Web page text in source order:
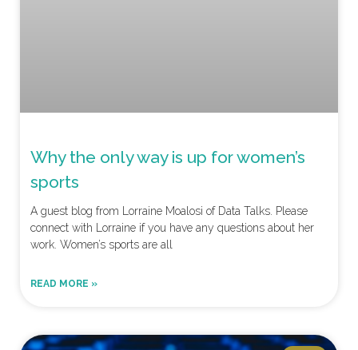
Why the only way is up for women’s
sports
A guest blog from Lorraine Moalosi of Data Talks. Please
connect with Lorraine if you have any questions about her
work. Women’s sports are all
READ MORE »